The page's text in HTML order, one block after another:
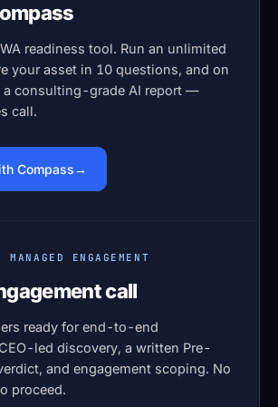
readiness tool. Run an unlimited
your asset in 10 questions, and on
a consulting-grade AI report —
call.
Compass
ENGAGEMENT
call
ready for end-to-end
led discovery, a written Pre-
and engagement scoping. No
proceed.